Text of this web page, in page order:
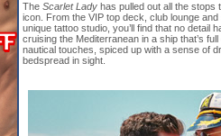
The Scarlet Lady has pulled out all the stops
icon. From the VIP top deck, club lounge
unique tattoo studio, you’ll find that no detail
cruising the Mediterranean in a ship that’s
nautical touches, spiced up with a sense of
bedspread in sight.